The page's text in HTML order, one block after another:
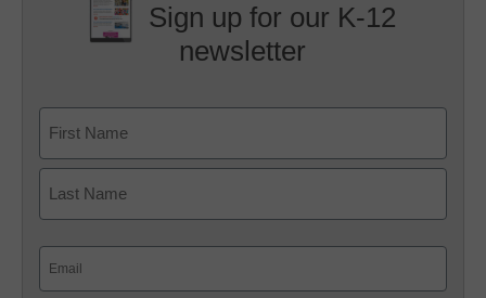
Sign up for our K-12
newsletter
First